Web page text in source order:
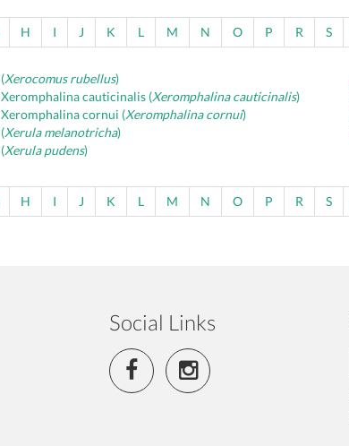
H I J K L M N O P R S
(Xerocomus rubellus)
Xeromphalina cauticinalis (Xeromphalina cauticinalis)
Xeromphalina cornui (Xeromphalina cornui)
(Xerula melanotricha)
(Xerula pudens)
H I J K L M N O P R S
Social Links